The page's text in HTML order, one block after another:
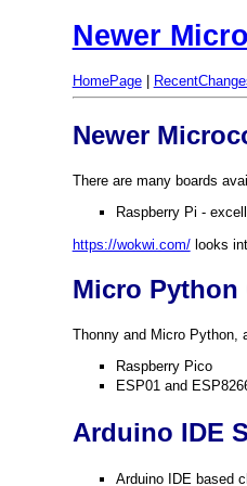
Newer
HomePage|
Newer
There are many boards
Raspberry Pi -
https://wokwi.com/looks
Micro Python
Thonny and Micro Python,
Raspberry Pico
ESP01 and
Arduino IDE
Arduino IDE based